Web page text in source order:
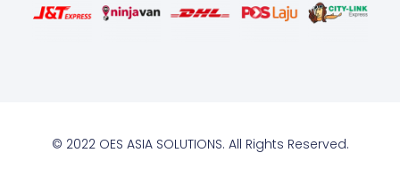
© 2022 OES ASIA SOLUTIONS. All Rights Reserved.